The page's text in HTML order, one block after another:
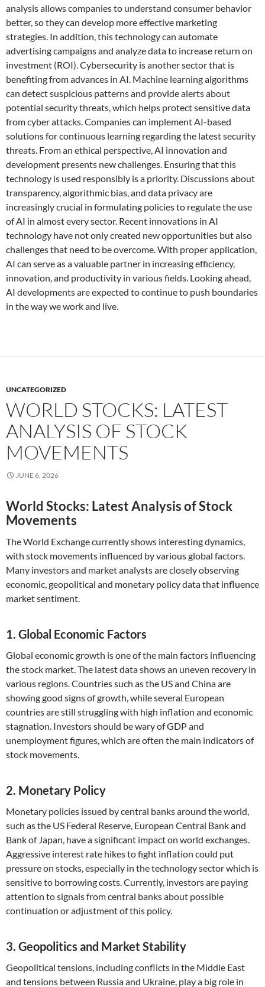
analysis allows companies to understand consumer behavior
better, so they can develop more effective marketing
strategies. In addition, this technology can automate
advertising campaigns and analyze data to increase return on
investment (ROI). Cybersecurity is another sector that is
benefiting from advances in AI. Machine learning algorithms
can detect suspicious patterns and provide alerts about
potential security threats, which helps protect sensitive data
from cyber attacks. Companies can implement AI-based
solutions for continuous learning regarding the latest security
threats. From an ethical perspective, AI innovation and
development presents new challenges. Ensuring that this
technology is used responsibly is a priority. Discussions about
transparency, algorithmic bias, and data privacy are
increasingly crucial in formulating policies to regulate the use
of AI in almost every sector. Recent innovations in AI
technology have not only created new opportunities but also
challenges that need to be overcome. With proper application,
AI can serve as a valuable partner in increasing efficiency,
innovation, and productivity in various fields. Looking ahead,
AI developments are expected to continue to push boundaries
in the way we work and live.
UNCATEGORIZED
WORLD STOCKS: LATEST
ANALYSIS OF STOCK
MOVEMENTS
JUNE 6, 2026
World Stocks: Latest Analysis of Stock
Movements
The World Exchange currently shows interesting dynamics,
with stock movements influenced by various global factors.
Many investors and market analysts are closely observing
economic, geopolitical and monetary policy data that influence
market sentiment.
1. Global Economic Factors
Global economic growth is one of the main factors influencing
the stock market. The latest data shows an uneven recovery in
various regions. Countries such as the US and China are
showing good signs of growth, while several European
countries are still struggling with high inflation and economic
stagnation. Investors should be wary of GDP and
unemployment figures, which are often the main indicators of
stock movements.
2. Monetary Policy
Monetary policies issued by central banks around the world,
such as the US Federal Reserve, European Central Bank and
Bank of Japan, have a significant impact on world exchanges.
Aggressive interest rate hikes to fight inflation could put
pressure on stocks, especially in the technology sector which is
sensitive to borrowing costs. Currently, investors are paying
attention to signals from central banks about possible
continuation or adjustment of this policy.
3. Geopolitics and Market Stability
Geopolitical tensions, including conflicts in the Middle East
and tensions between Russia and Ukraine, play a big role in